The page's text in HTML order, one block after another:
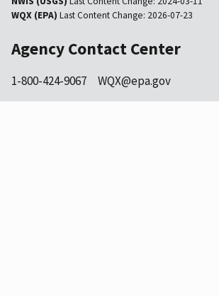
WQX (EPA) Last Content Change: 2026-07-23
Agency Contact Center
1-800-424-9067 WQX@epa.gov